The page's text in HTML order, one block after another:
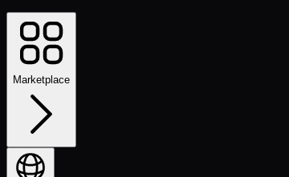
Marketplace